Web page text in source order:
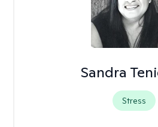
Sandra
Stress